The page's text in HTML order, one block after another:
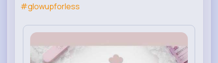
#glowupforless